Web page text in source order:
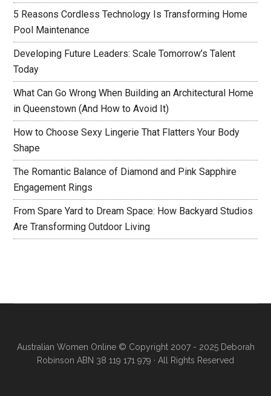
5 Reasons Cordless Technology Is Transforming Home
Pool Maintenance
Developing Future Leaders: Scale Tomorrow’s Talent
Today
What Can Go Wrong When Building an Architectural Home
in Queenstown (And How to Avoid It)
How to Choose Sexy Lingerie That Flatters Your Body
Shape
The Romantic Balance of Diamond and Pink Sapphire
Engagement Rings
From Spare Yard to Dream Space: How Backyard Studios
Are Transforming Outdoor Living
Australian Women Online© Copyright 2007 - 2025 Deborah
Robinson ABN 38 119 171 979 · All Rights Reserved